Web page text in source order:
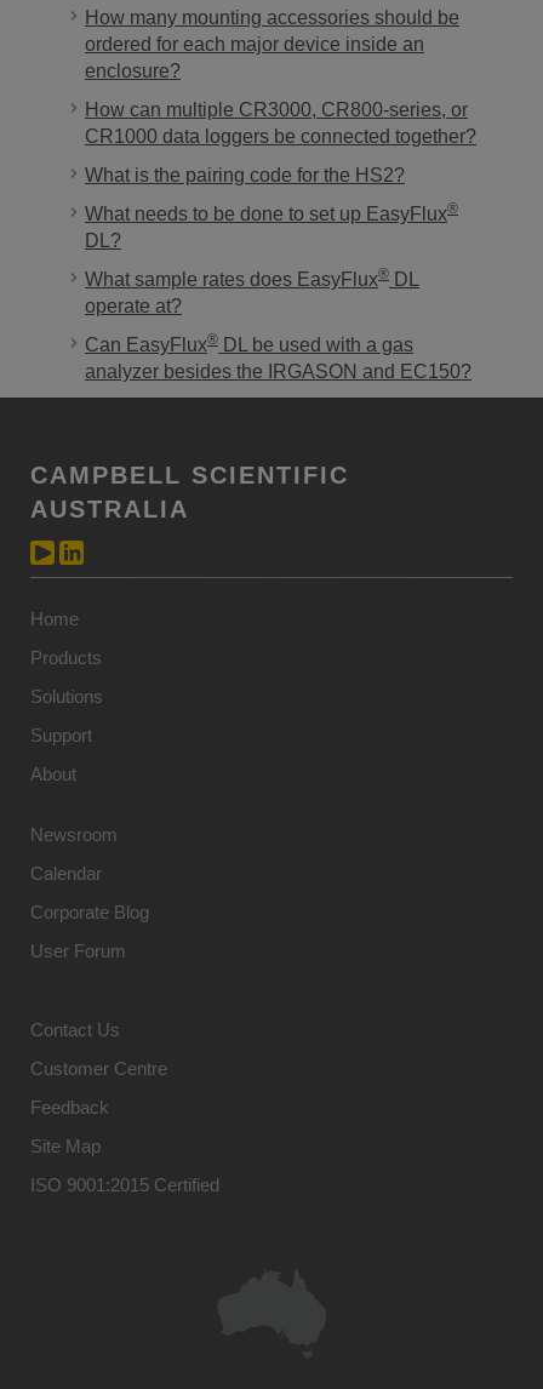
How many mounting accessories should be
ordered for each major device inside an
enclosure?
How can multiple CR3000, CR800-series, or
CR1000 data loggers be connected together?
What is the pairing code for the HS2?
What needs to be done to set up EasyFlux®
DL?
What sample rates does EasyFlux® DL
operate at?
Can EasyFlux® DL be used with a gas
analyzer besides the IRGASON and EC150?
CAMPBELL SCIENTIFIC
AUSTRALIA
Home
Products
Solutions
Support
About
Newsroom
Calendar
Corporate Blog
User Forum
Contact Us
Customer Centre
Feedback
Site Map
ISO 9001:2015 Certified